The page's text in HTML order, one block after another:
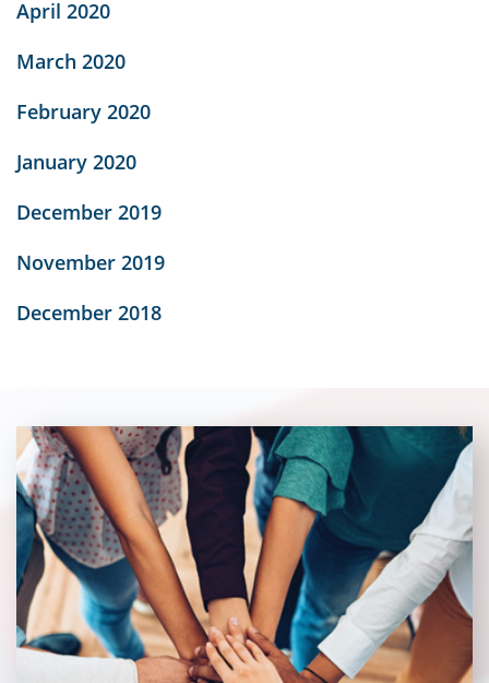
April 2020
March 2020
February 2020
January 2020
December 2019
November 2019
December 2018